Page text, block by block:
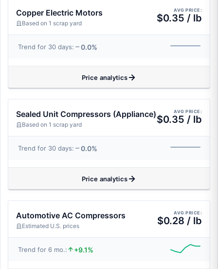
Copper Electric Motors
Based on 1 scrap yard
AVG PRICE:
$0.35 / lb
Trend for 30 days: 0.0%
Price analytics
Sealed Unit Compressors (Appliance)
Based on 1 scrap yard
AVG PRICE:
$0.35 / lb
Trend for 30 days: 0.0%
Price analytics
Automotive AC Compressors
Estimated U.S. prices
AVG PRICE:
$0.28 / lb
Trend for 6 mo.: +9.1%